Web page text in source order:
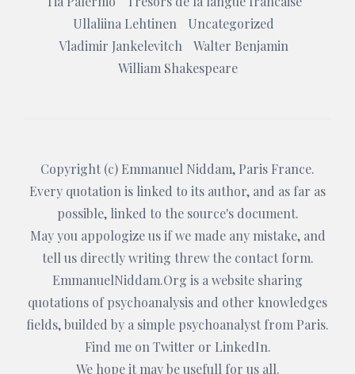
Ullaliina Lehtinen
Uncategorized
Vladimir Jankelevitch
Walter Benjamin
William Shakespeare
Copyright (c) Emmanuel Niddam, Paris France.
Every quotation is linked to its author, and as far as
possible, linked to the source's document.
May you appologize us if we made any mistake, and
tell us directly writing threw the contact form.
EmmanuelNiddam.Org is a website sharing
quotations of psychoanalysis and other knowledges
fields, builded by a simple psychoanalyst from Paris.
Find me on Twitter or LinkedIn.
We hope it may be usefull for us all.